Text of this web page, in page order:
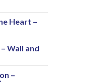
Heart –
Wall and
–